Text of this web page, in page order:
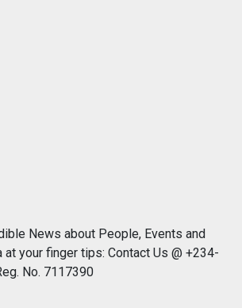
News about People, Events and
at your finger tips: Contact Us @ +234-
No. 7117390